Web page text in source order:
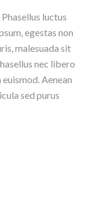
luctus
egestas non
malesuada sit
nec libero
Aenean
sed purus